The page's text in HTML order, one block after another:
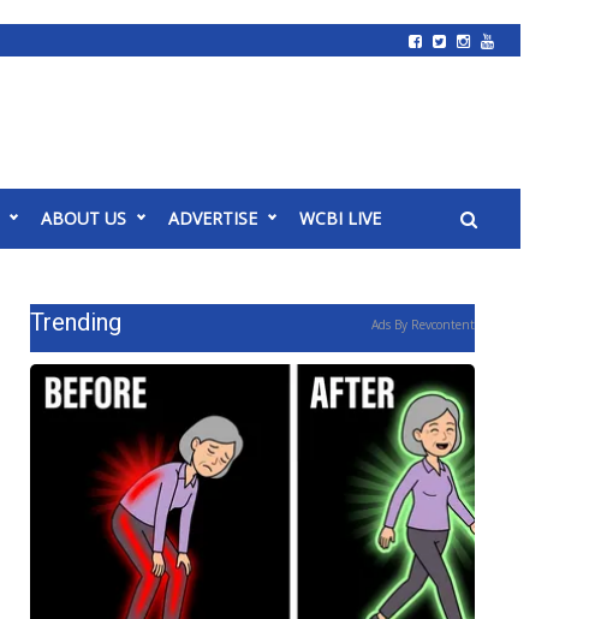
ABOUT US ADVERTISE WCBI LIVE
Trending Ads By Revcontent